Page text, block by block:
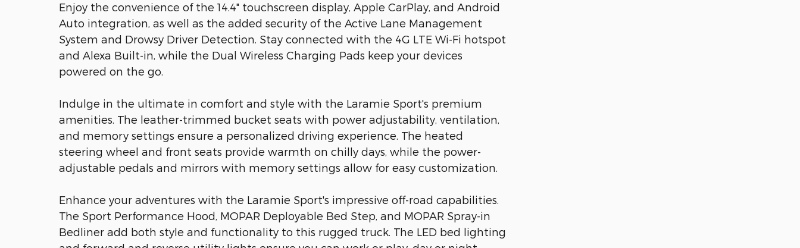
Enjoy the convenience of the 14.4" touchscreen display, Apple CarPlay, and Android
Auto integration, as well as the added security of the Active Lane Management
System and Drowsy Driver Detection. Stay connected with the 4G LTE Wi-Fi hotspot
and Alexa Built-in, while the Dual Wireless Charging Pads keep your devices
powered on the go.
Indulge in the ultimate in comfort and style with the Laramie Sport's premium
amenities. The leather-trimmed bucket seats with power adjustability, ventilation,
and memory settings ensure a personalized driving experience. The heated
steering wheel and front seats provide warmth on chilly days, while the power-
adjustable pedals and mirrors with memory settings allow for easy customization.
Enhance your adventures with the Laramie Sport's impressive off-road capabilities.
The Sport Performance Hood, MOPAR Deployable Bed Step, and MOPAR Spray-in
Bedliner add both style and functionality to this rugged truck. The LED bed lighting